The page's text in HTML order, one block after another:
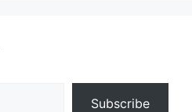
Subscribe